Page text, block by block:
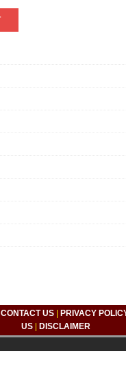
CONTACT US| PRIVACY
US| DISCLAIMER